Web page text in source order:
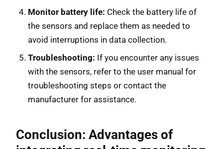
Monitor battery life: Check the battery life of
the sensors and replace them as needed to
avoid interruptions in data collection.
Troubleshooting: If you encounter any issues
with the sensors, refer to the user manual for
troubleshooting steps or contact the
manufacturer for assistance.
Conclusion: Advantages of